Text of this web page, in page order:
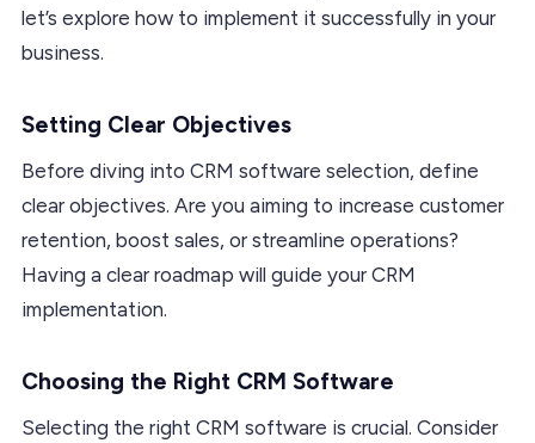
let’s explore how to implement it successfully in your
business.
Setting Clear Objectives
Before diving into CRM software selection, define
clear objectives. Are you aiming to increase customer
retention, boost sales, or streamline operations?
Having a clear roadmap will guide your CRM
implementation.
Choosing the Right CRM Software
Selecting the right CRM software is crucial. Consider